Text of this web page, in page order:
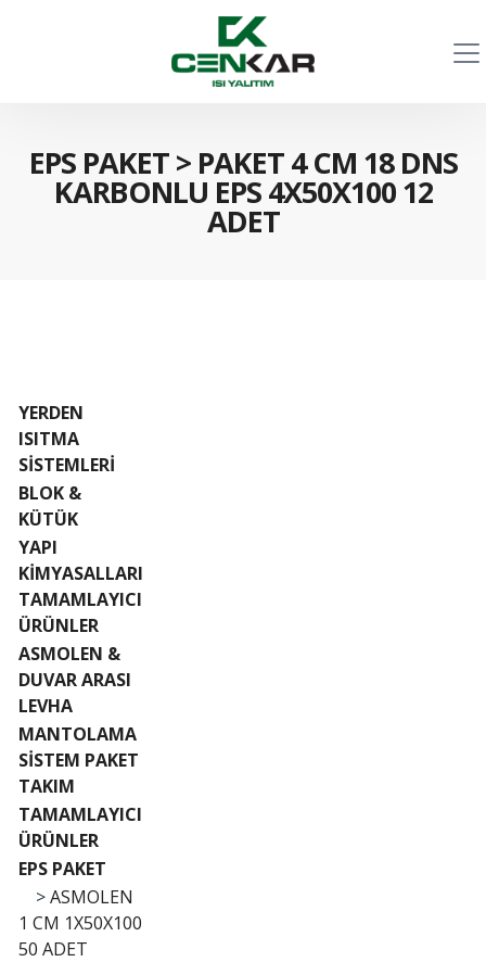
EPS PAKET> PAKET 4 CM 18 DNS
KARBONLU EPS 4X50X100 12
ADET
YERDEN
ISITMA
SİSTEMLERİ
BLOK &
KÜTÜK
YAPI
KİMYASALLARI
TAMAMLAYICI
ÜRÜNLER
ASMOLEN &
DUVAR ARASI
LEVHA
MANTOLAMA
SİSTEM PAKET
TAKIM
TAMAMLAYICI
ÜRÜNLER
EPS PAKET
>ASMOLEN
1 CM 1X50X100
50 ADET